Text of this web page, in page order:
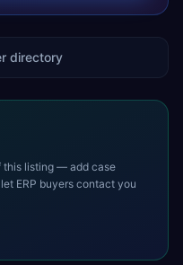
directory
this listing — add case
ERP buyers contact you